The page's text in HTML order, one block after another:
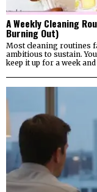
A Weekly Cleaning
Burning Out)
Most cleaning routines
ambitious to sustain.
keep it up for a week and